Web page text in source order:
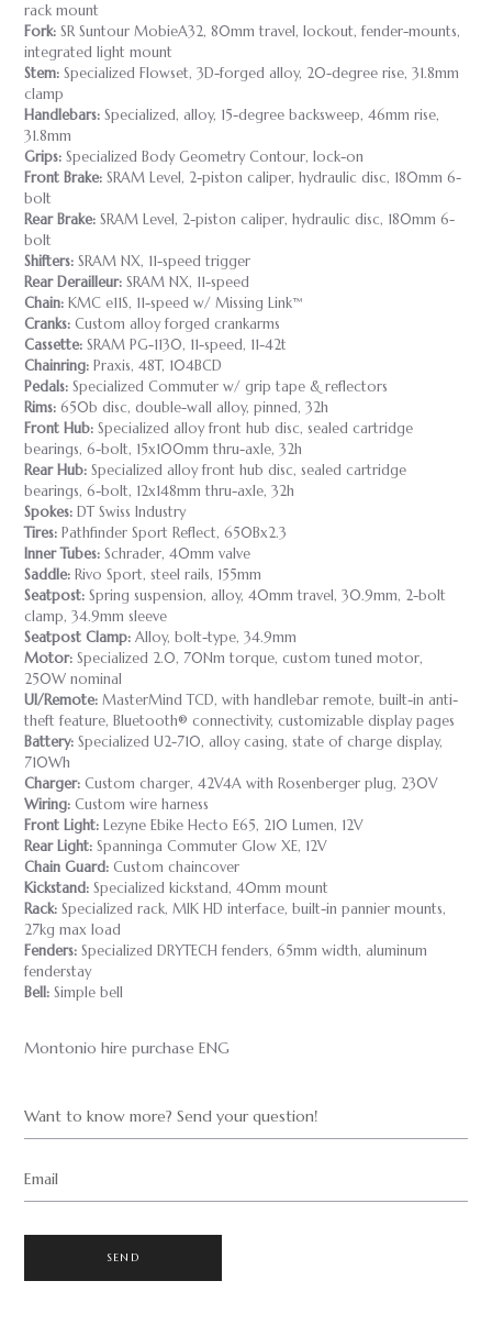
rack mount
Fork: SR Suntour MobieA32, 80mm travel, lockout, fender-mounts,
integrated light mount
Stem: Specialized Flowset, 3D-forged alloy, 20-degree rise, 31.8mm
clamp
Handlebars: Specialized, alloy, 15-degree backsweep, 46mm rise,
31.8mm
Grips: Specialized Body Geometry Contour, lock-on
Front Brake: SRAM Level, 2-piston caliper, hydraulic disc, 180mm 6-
bolt
Rear Brake: SRAM Level, 2-piston caliper, hydraulic disc, 180mm 6-
bolt
Shifters: SRAM NX, 11-speed trigger
Rear Derailleur: SRAM NX, 11-speed
Chain: KMC e11S, 11-speed w/ Missing Link™
Cranks: Custom alloy forged crankarms
Cassette: SRAM PG-1130, 11-speed, 11-42t
Chainring: Praxis, 48T, 104BCD
Pedals: Specialized Commuter w/ grip tape & reflectors
Rims: 650b disc, double-wall alloy, pinned, 32h
Front Hub: Specialized alloy front hub disc, sealed cartridge
bearings, 6-bolt, 15x100mm thru-axle, 32h
Rear Hub: Specialized alloy front hub disc, sealed cartridge
bearings, 6-bolt, 12x148mm thru-axle, 32h
Spokes: DT Swiss Industry
Tires: Pathfinder Sport Reflect, 650Bx2.3
Inner Tubes: Schrader, 40mm valve
Saddle: Rivo Sport, steel rails, 155mm
Seatpost: Spring suspension, alloy, 40mm travel, 30.9mm, 2-bolt
clamp, 34.9mm sleeve
Seatpost Clamp: Alloy, bolt-type, 34.9mm
Motor: Specialized 2.0, 70Nm torque, custom tuned motor,
250W nominal
UI/Remote: MasterMind TCD, with handlebar remote, built-in anti-
theft feature, Bluetooth® connectivity, customizable display pages
Battery: Specialized U2-710, alloy casing, state of charge display,
710Wh
Charger: Custom charger, 42V4A with Rosenberger plug, 230V
Wiring: Custom wire harness
Front Light: Lezyne Ebike Hecto E65, 210 Lumen, 12V
Rear Light: Spanninga Commuter Glow XE, 12V
Chain Guard: Custom chaincover
Kickstand: Specialized kickstand, 40mm mount
Rack: Specialized rack, MIK HD interface, built-in pannier mounts,
27kg max load
Fenders: Specialized DRYTECH fenders, 65mm width, aluminum
fenderstay
Bell: Simple bell
Montonio hire purchase ENG
Want to know more? Send your question!
Email
SEND